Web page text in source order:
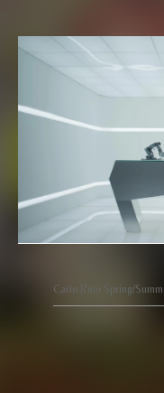
Carlo Rino Spring/